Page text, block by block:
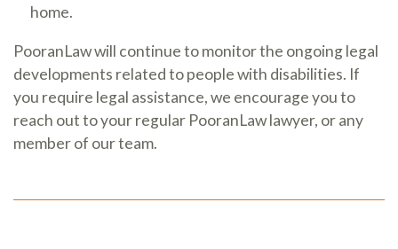
home.
PooranLaw will continue to monitor the ongoing legal
developments related to people with disabilities. If
you require legal assistance, we encourage you to
reach out to your regular PooranLaw lawyer, or any
member of our team.